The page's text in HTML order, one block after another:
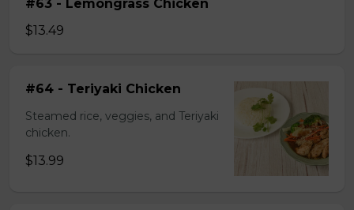
#63 - Lemongrass Chicken
$13.49
#64 - Teriyaki Chicken
Steamed rice, veggies, and Teriyaki
chicken.
$13.99